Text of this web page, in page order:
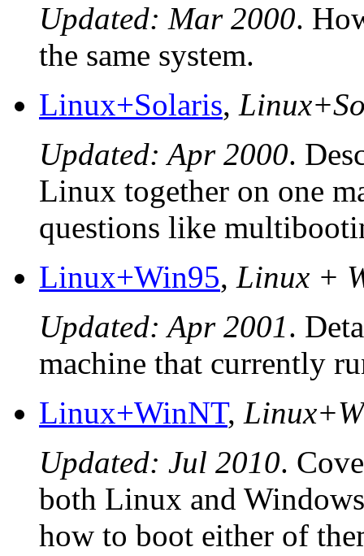
Updated: Mar 2000.
the same system.
Linux+Solaris,
Updated: Apr 2000.
Linux together on one
questions like
Linux+Win95, Linux +
Updated: Apr 2001.
machine that currently
Linux+WinNT,
Updated: Jul 2010.
both Linux and
how to boot either of